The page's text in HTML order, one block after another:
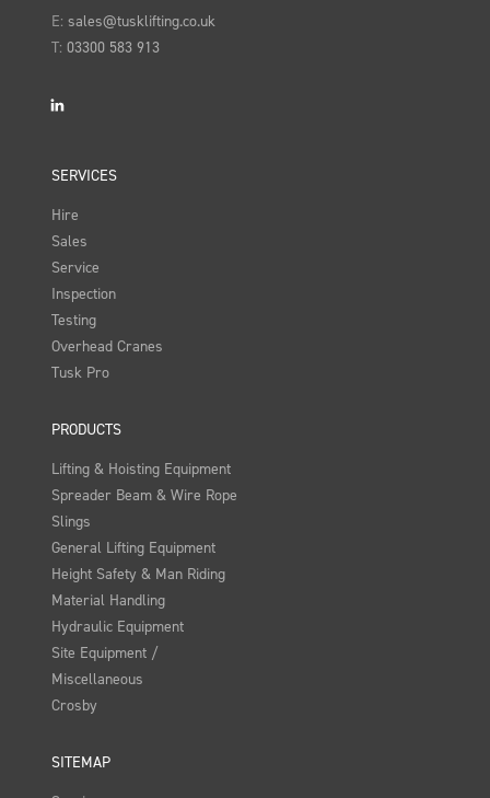
E:sales@tusklifting.co.uk
T:03300 583 913
LinkedIn
SERVICES
Hire
Sales
Service
Inspection
Testing
Overhead Cranes
Tusk Pro
PRODUCTS
Lifting & Hoisting Equipment
Spreader Beam & Wire Rope
Slings
General Lifting Equipment
Height Safety & Man Riding
Material Handling
Hydraulic Equipment
Site Equipment /
Miscellaneous
Crosby
SITEMAP